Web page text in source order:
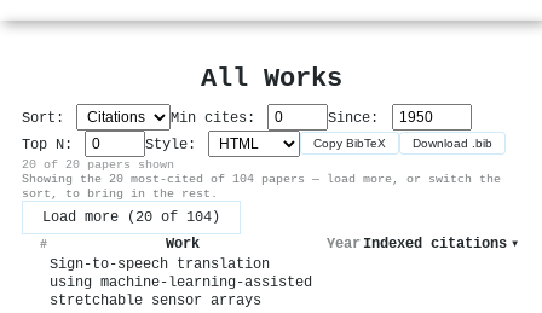
All Works
Sort: Min cites:
Since:
Top N:
Style: Copy BibTeX Download .bib
20 of 20 papers shown
Showing the 20 most-cited of 104 papers — load more, or switch the
sort, to bring in the rest.
Load more (20 of 104)
# Work Year Indexed citations ▾
Sign-to-speech translation
using machine-learning-assisted
stretchable sensor arrays